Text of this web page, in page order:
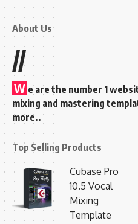
About Us
//
W e are the number 1
mixing and mastering
more..
Top Selling Products
Cubase Pro
10.5 Vocal
Mixing
Template